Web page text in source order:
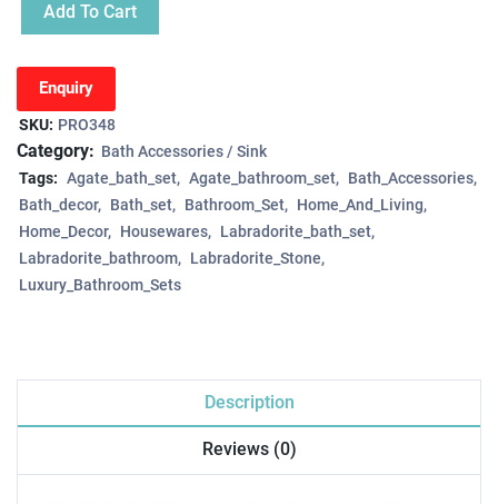
Add To Cart
Enquiry
SKU: PRO348
Category: Bath Accessories / Sink
Tags: Agate_bath_set Agate_bathroom_set
Bath_Accessories
Bath_decor
Bath_set Bathroom_Set
Home_And_Living
Home_Decor
Housewares
Labradorite_bath_set
Labradorite_bathroom
Labradorite_Stone
Luxury_Bathroom_Sets
Description
Reviews (0)